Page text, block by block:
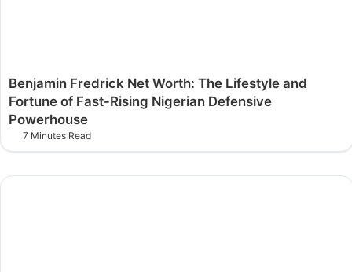
Benjamin Fredrick Net Worth: The Lifestyle and
Fortune of Fast-Rising Nigerian Defensive
Powerhouse
7 Minutes Read